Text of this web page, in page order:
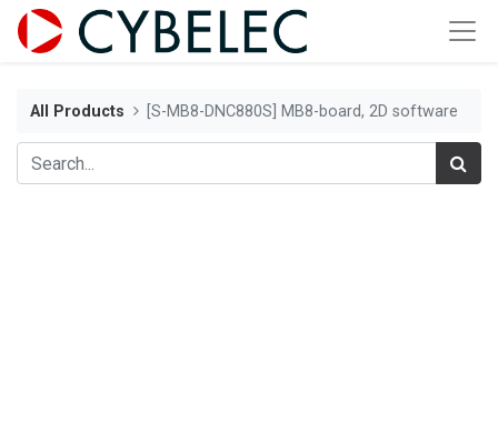
All Products [S-MB8-DNC880S] MB8-board, 2D software